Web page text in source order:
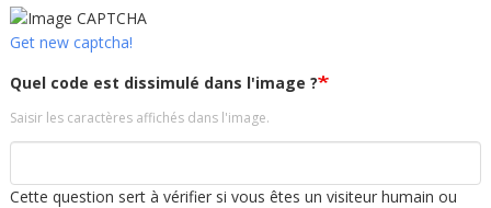
Get new captcha!
Quel code est dissimulé dans l'image ?
Saisir les caractères affichés dans l'image.
Cette question sert à vérifier si vous êtes un visiteur humain ou